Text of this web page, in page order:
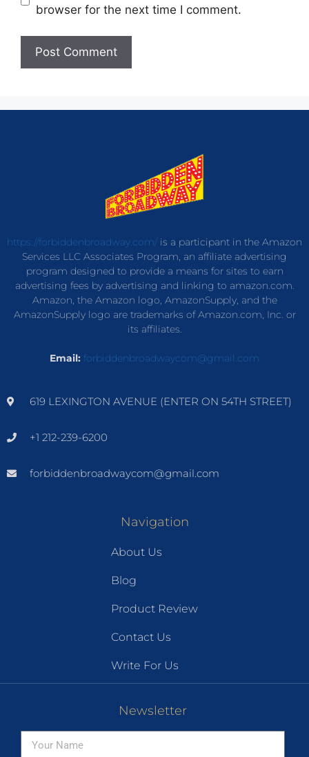
browser for the next time I comment.
https://forbiddenbroadway.com/is a participant in the Amazon
Services LLC Associates Program, an affiliate advertising
program designed to provide a means for sites to earn
advertising fees by advertising and linking to amazon.com.
Amazon, the Amazon logo, AmazonSupply, and the
AmazonSupply logo are trademarks of Amazon.com, Inc. or
its affiliates.
Email: forbiddenbroadwaycom@gmail.com
619 LEXINGTON AVENUE (ENTER ON 54TH STREET)
+1 212-239-6200
forbiddenbroadwaycom@gmail.com
Navigation
About Us
Blog
Product Review
Contact Us
Write For Us
Newsletter